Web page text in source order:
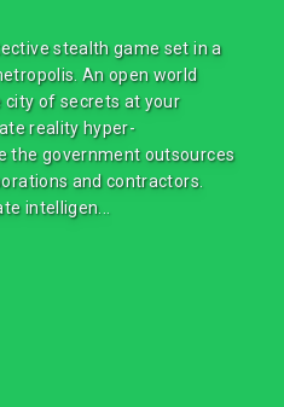
stealth game set in a
An open world
city of secrets at your
reality hyper-
the government outsources
and contractors.
intelligen...